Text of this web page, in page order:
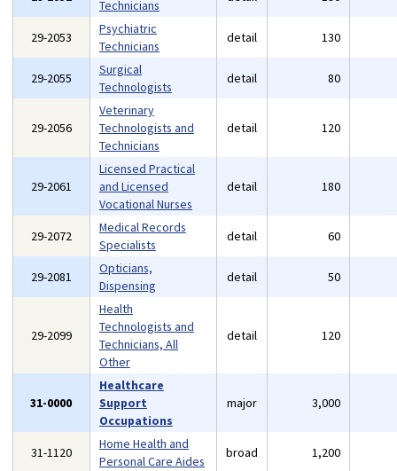
Technicians
29-2053
Psychiatric
Technicians
detail 130
29-2055
Surgical
Technologists
detail 80
29-2056
Veterinary
Technologists and
Technicians
detail 120
29-2061
Licensed Practical
and Licensed
Vocational Nurses
detail 180
29-2072
Medical Records
Specialists
detail 60
29-2081
Opticians,
Dispensing
detail 50
29-2099
Health
Technologists and
Technicians, All
Other
detail 120
31-0000
Healthcare
Support
Occupations
major 3,000
31-1120
Home Health and
Personal Care Aides
broad 1,200